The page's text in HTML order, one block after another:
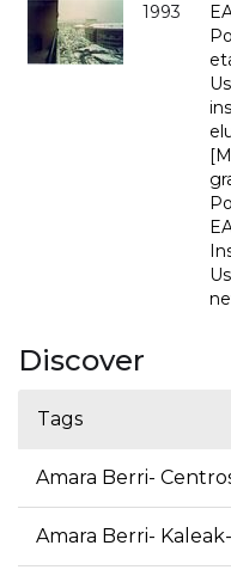
1993
Discover
Tags
Amara Berri-
Amara Berri- Kaleak-